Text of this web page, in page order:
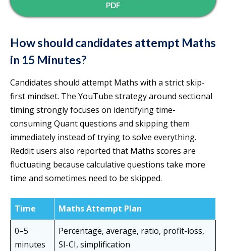
PDF
How should candidates attempt Maths
in 15 Minutes?
Candidates should attempt Maths with a strict skip-
first mindset. The YouTube strategy around sectional
timing strongly focuses on identifying time-
consuming Quant questions and skipping them
immediately instead of trying to solve everything.
Reddit users also reported that Maths scores are
fluctuating because calculative questions take more
time and sometimes need to be skipped.
Time
Maths Attempt Plan
0–5
minutes
Percentage, average, ratio, profit-loss,
SI-CI, simplification